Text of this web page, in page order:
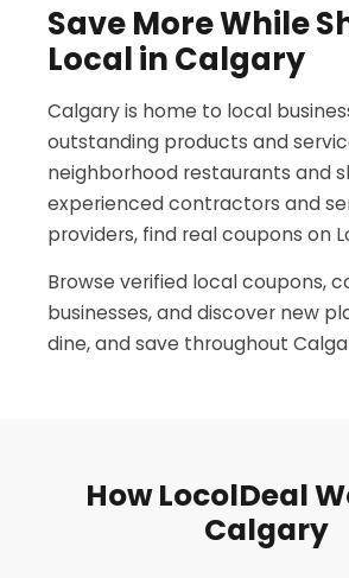
Save More While
Local in Calgary
Calgary is home to local
outstanding products and
neighborhood restaurants and
experienced contractors and
providers, find real coupons on
Browse verified local coupons,
businesses, and discover new
dine, and save throughout
How LocolDeal
Calgary